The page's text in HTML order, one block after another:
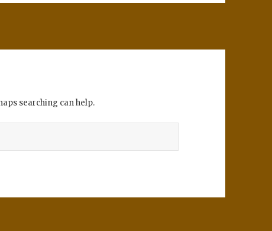
searching can help.